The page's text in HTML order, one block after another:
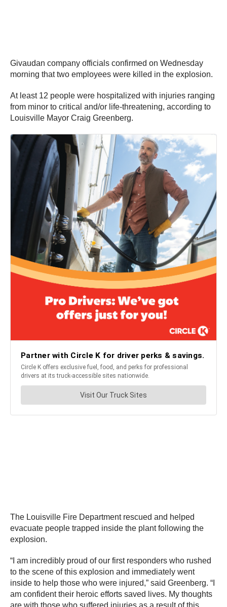
Givaudan company officials confirmed on Wednesday
morning that two employees were killed in the explosion.
At least 12 people were hospitalized with injuries ranging
from minor to critical and/or life-threatening, according to
Louisville Mayor Craig Greenberg.
The Louisville Fire Department rescued and helped
evacuate people trapped inside the plant following the
explosion.
“I am incredibly proud of our first responders who rushed
to the scene of this explosion and immediately went
inside to help those who were injured,” said Greenberg. “I
am confident their heroic efforts saved lives. My thoughts
are with those who suffered injuries as a result of this